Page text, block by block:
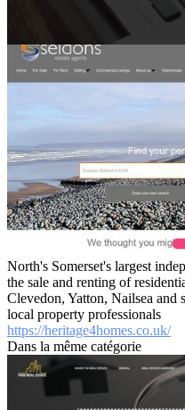
North's Somerset's largest
the sale and renting of
Clevedon, Yatton, Nailsea and
local property professionals
https://heritage4homes.co.uk/
Dans la même catégorie